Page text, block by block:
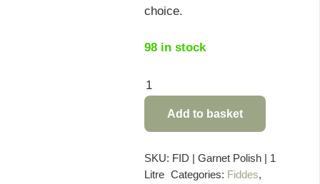
choice.
98 in stock
Fiddes
Garnet
Polish
1
Litre
Add to basket
SKU: FID | Garnet Polish | 1
Litre Categories: Fiddes,